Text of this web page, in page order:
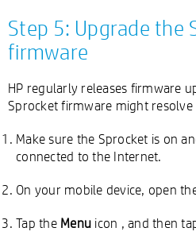
Step 5: Upgrade the
firmware
HP regularly releases firmware
Sprocket firmware might resolve
Make sure the Sprocket is on
connected to the Internet.
On your mobile device, open
Tap the Menu icon , and then